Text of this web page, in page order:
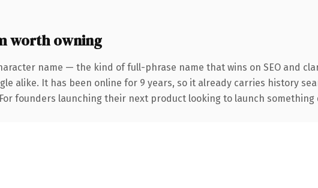
worth owning
name — the kind of full-phrase name that wins on SEO and
alike. It has been online for 9 years, so it already carries history
founders launching their next product looking to launch